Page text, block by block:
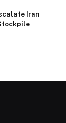
Iran